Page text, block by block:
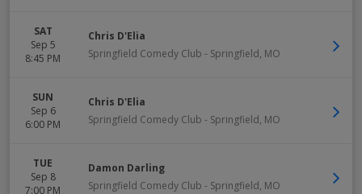
SAT
Sep 5
8:45 PM
Chris D'Elia
Springfield Comedy Club - Springfield, MO
SUN
Sep 6
6:00 PM
Chris D'Elia
Springfield Comedy Club - Springfield, MO
TUE
Sep 8
7:00 PM
Damon Darling
Springfield Comedy Club - Springfield, MO